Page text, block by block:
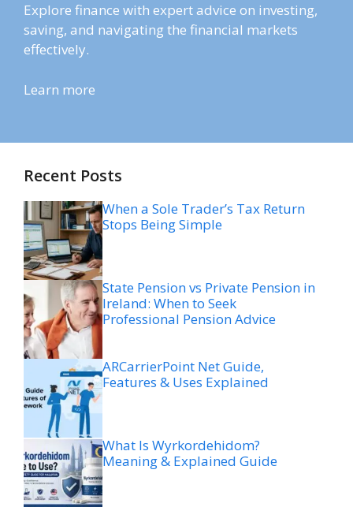
Explore finance with expert advice on investing,
saving, and navigating the financial markets
effectively.
Learn more
Recent Posts
When a Sole Trader’s Tax Return
Stops Being Simple
State Pension vs Private Pension in
Ireland: When to Seek
Professional Pension Advice
ARCarrierPoint Net Guide,
Features & Uses Explained
What Is Wyrkordehidom?
Meaning & Explained Guide